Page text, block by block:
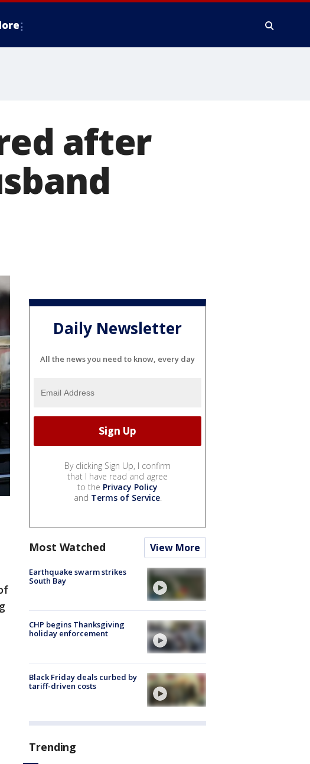
after
Daily Newsletter
All the news you need to know, every day
By clicking Sign Up, I confirm
that I have read and agree
to the Privacy Policy
and Terms of Service.
Most Watched View More
Earthquake swarm strikes
South Bay
CHP begins Thanksgiving
holiday enforcement
Black Friday deals curbed by
tariff-driven costs
Trending